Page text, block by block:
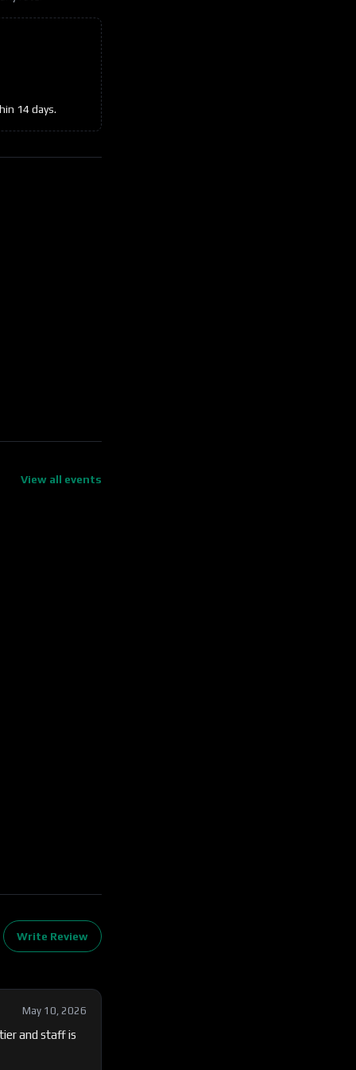
14 days.
View all events
Write Review
May 10, 2026
and staff is